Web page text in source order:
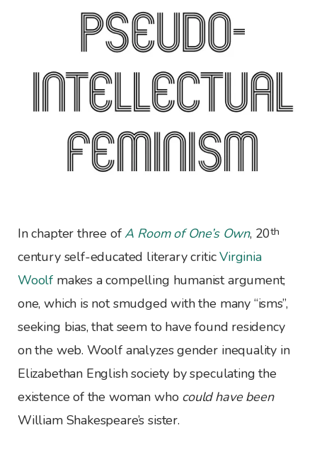
In chapter three ofA Room of One’s Own, 20th
century self-educated literary criticVirginia
Woolf makes a compelling humanist argument;
one, which is not smudged with the many “isms”,
seeking bias, that seem to have found residency
on the web. Woolf analyzes gender inequality in
Elizabethan English society by speculating the
existence of the woman who could have been
William Shakespeare’s sister.